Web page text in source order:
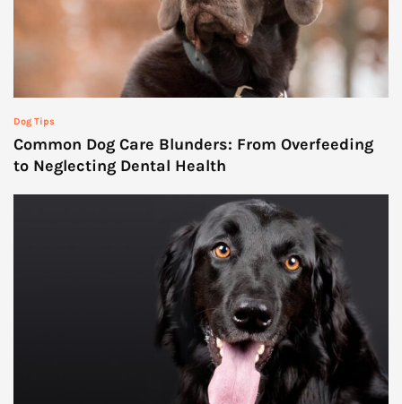
Dog Tips
Common Dog Care Blunders: From Overfeeding
to Neglecting Dental Health